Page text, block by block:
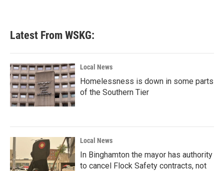
b
o
k
e
e
d
n
Latest From WSKG:
Local News
Homelessness is down in some parts
of the Southern Tier
Local News
In Binghamton the mayor has authority
to cancel Flock Safety contracts, not